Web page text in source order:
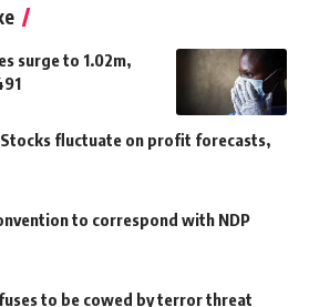
surge to 1.02m,
fluctuate on profit forecasts,
to correspond with NDP
to be cowed by terror threat